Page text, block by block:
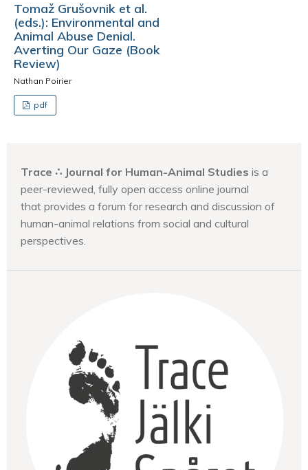
Tomaž Grušovnik et al.
(eds.): Environmental and
Animal Abuse Denial.
Averting Our Gaze (Book
Review)
Nathan Poirier
pdf
Trace ∴ Journal for Human-Animal Studies is a
peer-reviewed, fully open access online journal
that provides a forum for research and discussion of
human-animal relations from social and cultural
perspectives.